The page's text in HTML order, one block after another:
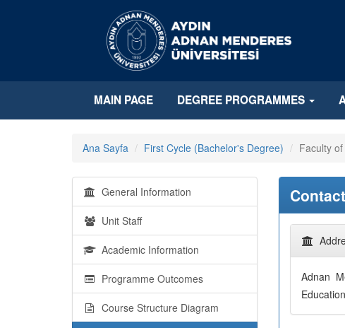
MAIN PAGE DEGREE PROGRAMMES
Ana Sayfa First Cycle (Bachelor's Degree) Faculty
General Information
Unit Staff
Academic Information
Programme Outcomes
Course Structure Diagram
Adnan